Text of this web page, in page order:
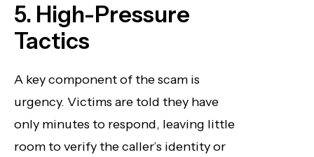
5. High-Pressure
Tactics
A key component of the scam is
urgency. Victims are told they have
only minutes to respond, leaving little
room to verify the caller’s identity or